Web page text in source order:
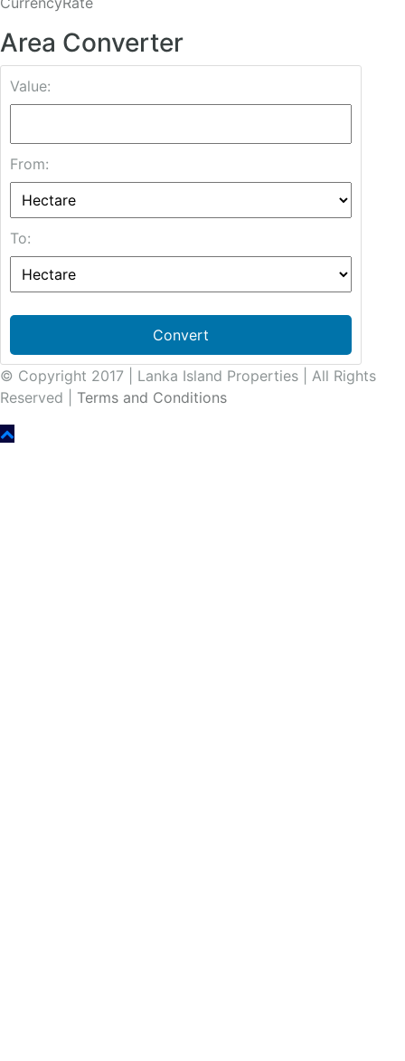
Area Converter
Value:
From:
To:
Convert
© Copyright 2017 | Lanka Island Properties | All Rights
Reserved | Terms and Conditions